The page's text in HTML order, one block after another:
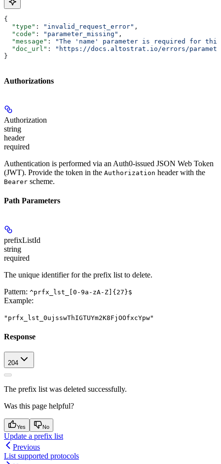
{
  "type"
: "invalid_request_error" ,
  "code"
: "parameter_missing" ,
  "message"
:
"The 'name' parameter is required for
  "doc_url"
:
"https://docs.altostrat.io/errors/
}
Authorizations
Authorization
string
header
required
Authentication is performed via an Auth0-issued JSON Web Token
(JWT). Provide the token in the Authorization header with the
Bearer scheme.
Path Parameters
prefixListId
string
required
The unique identifier for the prefix list to delete.
Pattern: ^prfx_lst_[0-9a-zA-Z]{27}$
Example:
"prfx_lst_0ujsswThIGTUYm2K8FjOOfxcYpw"
Response
204
The prefix list was deleted successfully.
Was this page helpful?
Yes No
Update a prefix list
Previous
List supported protocols